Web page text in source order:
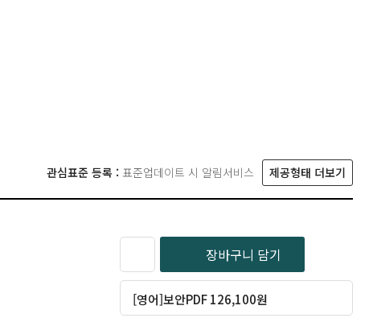
관심표준 등록 : 표준업데이트 시 알림서비스 제공형태 더보기
장바구니 담기
[영어]보안PDF 126,100원